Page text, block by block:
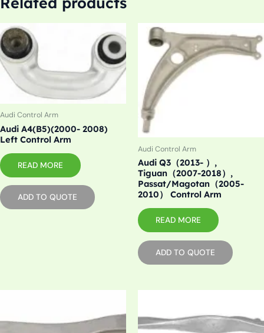
Audi Control Arm
Audi A4(B5)(2000- 2008)
Left Control Arm
READ MORE
ADD TO QUOTE
Audi Control Arm
Audi Q3（2013- ）,
Tiguan（2007-2018）,
Passat/Magotan（2005-
2010） Control Arm
READ MORE
ADD TO QUOTE